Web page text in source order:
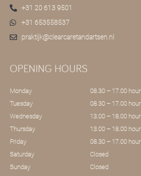
+31 20 613 9501
+31 653558537
praktijk@clearcaretandartsen.nl
OPENING HOURS
Monday
08.30 – 17.00 hour
Tuesday
08.30 – 17.00 hour
Wednesday
13.00 – 18.00 hour
Thursday
13.00 – 18.00 hour
Friday
08.30 – 17.00 hour
Saturday
Closed
Sunday
Closed